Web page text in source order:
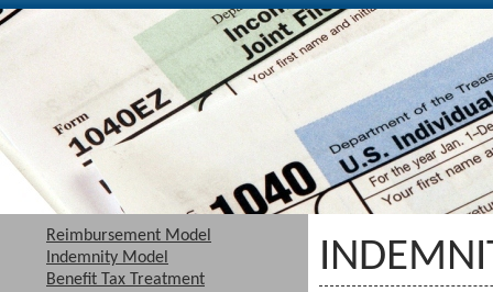
Reimbursement Model
Indemnity Model
Benefit Tax Treatment